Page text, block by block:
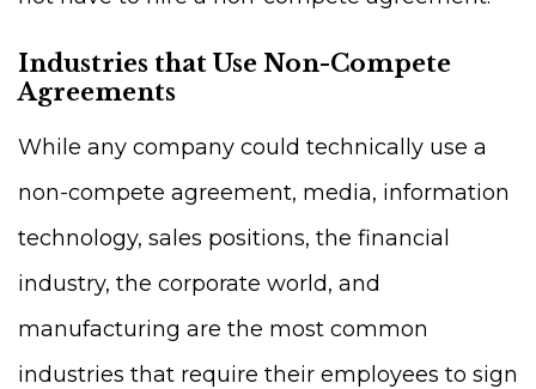
Industries that Use Non-Compete
Agreements
While any company could technically use a
non-compete agreement, media, information
technology, sales positions, the financial
industry, the corporate world, and
manufacturing are the most common
industries that require their employees to sign